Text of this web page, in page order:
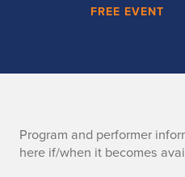
FREE EVENT
P
Program and performer
here if/when it becomes